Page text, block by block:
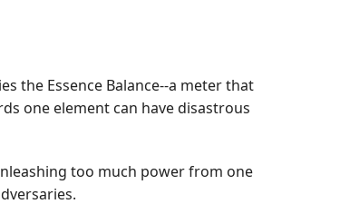
the Essence Balance--a meter that
one element can have disastrous
too much power from one